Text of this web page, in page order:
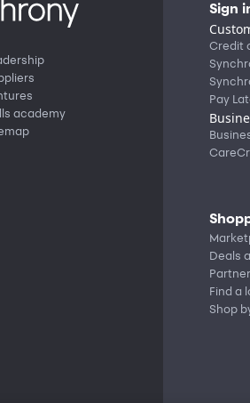
academy
Sign
Credit
Pay
Deals
Find a
Shop